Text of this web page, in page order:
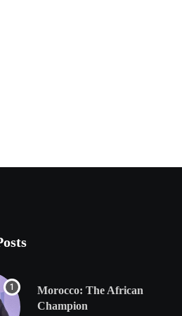
Morocco: The African
Champion